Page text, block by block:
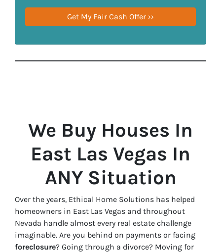
We Buy Houses In
East Las Vegas In
ANY Situation
Over the years, Ethical Home Solutions has helped
homeowners in East Las Vegas and throughout
Nevada handle almost every real estate challenge
imaginable. Are you behind on payments or facing
foreclosure? Going through a divorce? Moving for